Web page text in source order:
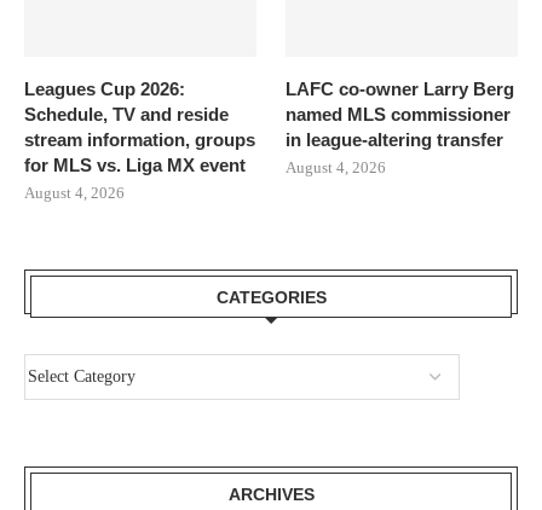
Leagues Cup 2026:
Schedule, TV and reside
stream information, groups
for MLS vs. Liga MX event
August 4, 2026
LAFC co-owner Larry Berg
named MLS commissioner
in league-altering transfer
August 4, 2026
CATEGORIES
ARCHIVES